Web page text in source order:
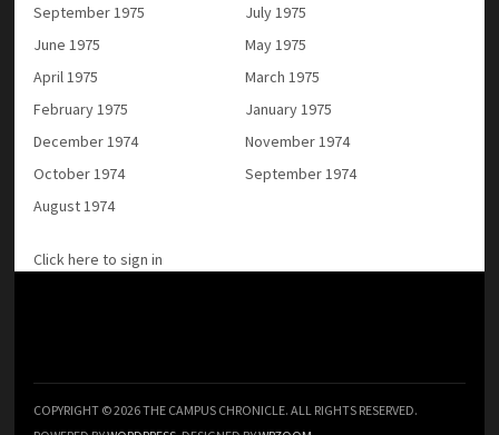
September 1975
July 1975
June 1975
May 1975
April 1975
March 1975
February 1975
January 1975
December 1974
November 1974
October 1974
September 1974
August 1974
Click here to sign in
COPYRIGHT © 2026 THE CAMPUS CHRONICLE. ALL RIGHTS RESERVED.